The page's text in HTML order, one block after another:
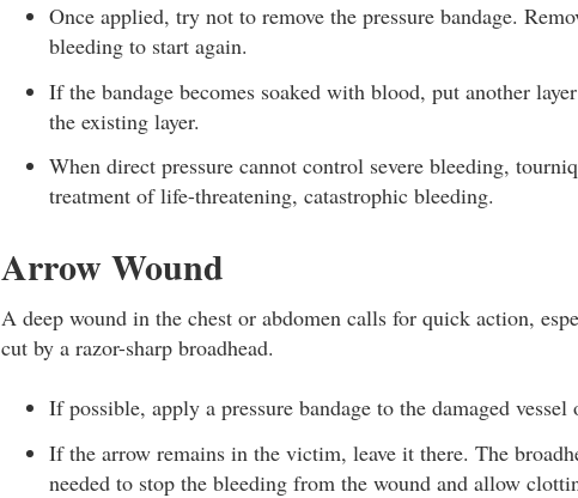
Once applied, try not to remove the pressure bandage.
bleeding to start again.
If the bandage becomes soaked with blood, put another
the existing layer.
When direct pressure cannot control severe bleeding,
treatment of life-threatening, catastrophic bleeding.
Arrow Wound
A deep wound in the chest or abdomen calls for quick action,
cut by a razor-sharp broadhead.
If possible, apply a pressure bandage to the damaged vessel
If the arrow remains in the victim, leave it there. The
needed to stop the bleeding from the wound and allow